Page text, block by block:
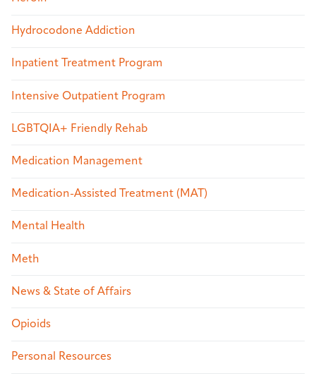
Hydrocodone Addiction
Inpatient Treatment Program
Intensive Outpatient Program
LGBTQIA+ Friendly Rehab
Medication Management
Medication-Assisted Treatment (MAT)
Mental Health
Meth
News & State of Affairs
Opioids
Personal Resources